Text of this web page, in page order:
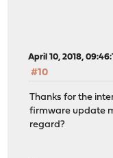
April 10, 2018,
#10
Thanks for the
firmware update
regard?